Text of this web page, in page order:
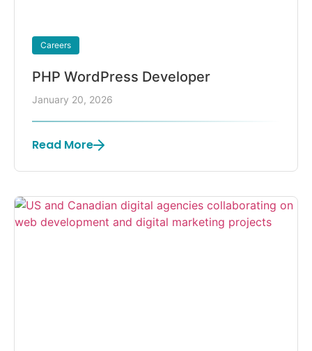
Careers
PHP WordPress Developer
January 20, 2026
Read More